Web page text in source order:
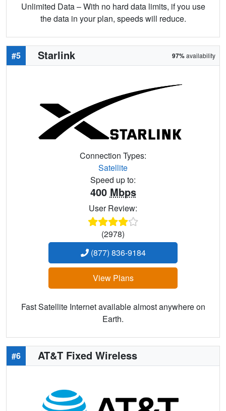
Unlimited Data – With no hard data limits, if you use
the data in your plan, speeds will reduce.
#5 Starlink 97%availability
Connection Types:
Satellite
Speed up to:
400 Mbps
User Review:
(2978)
(877) 836-9184
View Plans
Fast Satellite Internet available almost anywhere on
Earth.
#6 AT&T Fixed Wireless